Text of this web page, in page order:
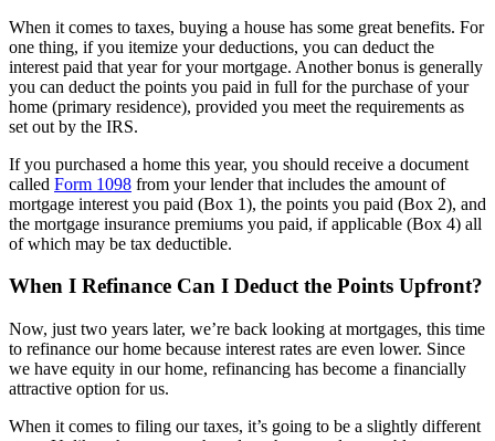
When it comes to taxes, buying a house has some great benefits. For
one thing, if you itemize your deductions, you can deduct the
interest paid that year for your mortgage. Another bonus is generally
you can deduct the points you paid in full for the purchase of your
home (primary residence), provided you meet the requirements as
set out by the IRS.
If you purchased a home this year, you should receive a document
called Form 1098 from your lender that includes the amount of
mortgage interest you paid (Box 1), the points you paid (Box 2), and
the mortgage insurance premiums you paid, if applicable (Box 4) all
of which may be tax deductible.
When I Refinance Can I Deduct the Points Upfront?
Now, just two years later, we’re back looking at mortgages, this time
to refinance our home because interest rates are even lower. Since
we have equity in our home, refinancing has become a financially
attractive option for us.
When it comes to filing our taxes, it’s going to be a slightly different